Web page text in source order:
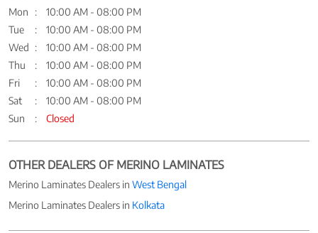
Mon
10:00 AM - 08:00 PM
Tue
10:00 AM - 08:00 PM
Wed
10:00 AM - 08:00 PM
Thu
10:00 AM - 08:00 PM
Fri
10:00 AM - 08:00 PM
Sat
10:00 AM - 08:00 PM
Sun
Closed
OTHER DEALERS OF MERINO LAMINATES
Merino Laminates Dealers in West Bengal
Merino Laminates Dealers in Kolkata